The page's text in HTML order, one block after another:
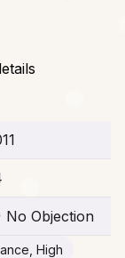
No Objection
High